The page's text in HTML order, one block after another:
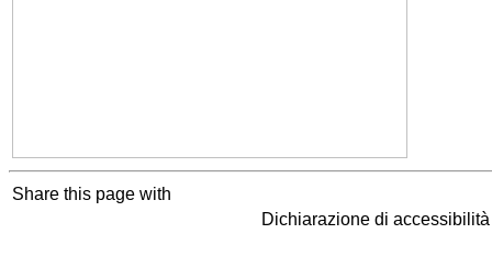
Share this page with
Dichiarazione di